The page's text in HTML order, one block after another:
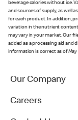
beverage calories without ice.
and sources of supply, as well
for each product. In addition,
variation in the nutrient
may vary in your market. Our
added as a processing aid and
information is correct as of
Our Company
Careers